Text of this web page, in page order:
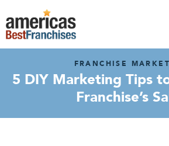
FRANCHISE
5 DIY Marketing Tips
Franchise’s